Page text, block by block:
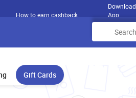
How to earn cashback
Download
App
Gift Cards